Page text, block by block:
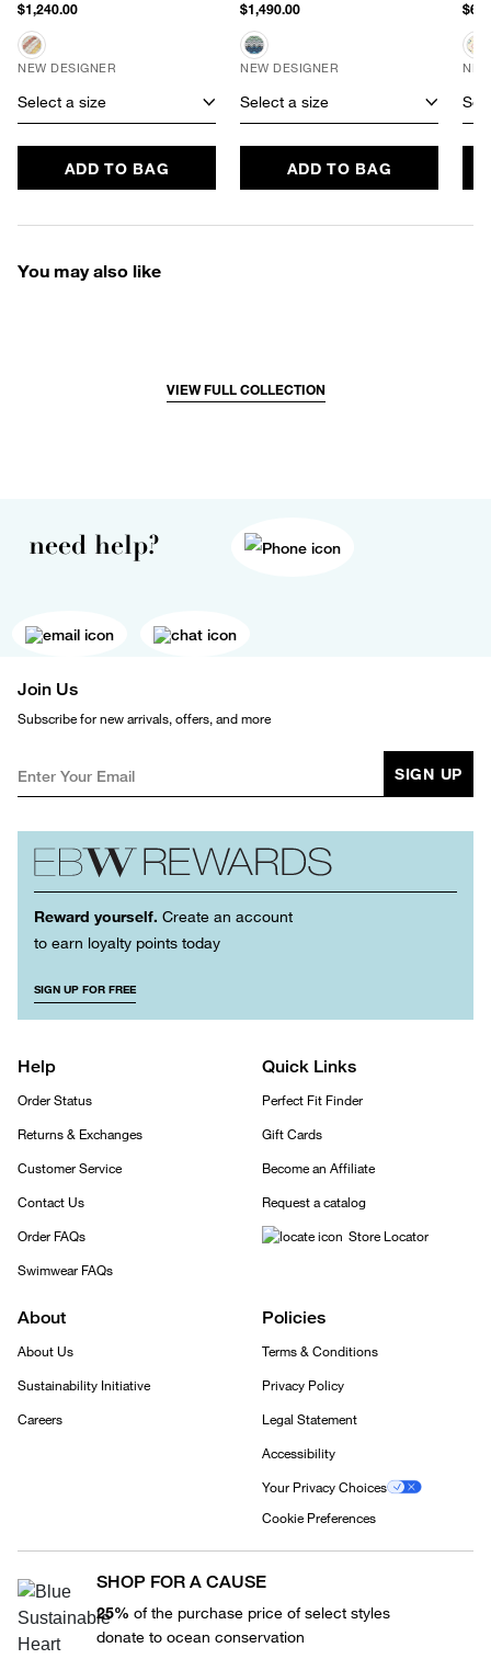
$1,240.00
NEW DESIGNER
Select a size
ADD TO BAG
$1,490.00
NEW DESIGNER
Select a size
ADD TO BAG
You may also like
VIEW FULL COLLECTION
need help?
Join Us
Subscribe for new arrivals, offers, and more
SIGN UP
Reward yourself. Create an account
to earn loyalty points today
SIGN UP FOR FREE
Help
Order Status
Returns & Exchanges
Customer Service
Contact Us
Order FAQs
Swimwear FAQs
Quick Links
Perfect Fit Finder
Gift Cards
Become an Affiliate
Request a catalog
Store Locator
About
About Us
Sustainability Initiative
Careers
Policies
Terms & Conditions
Privacy Policy
Legal Statement
Accessibility
Your Privacy Choices
Cookie Preferences
SHOP FOR A CAUSE
25% of the purchase price of select styles
donate to ocean conservation